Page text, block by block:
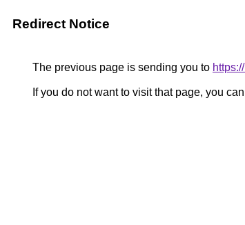
Redirect Notice
The previous page is sending you to
If you do not want to visit that page, you can